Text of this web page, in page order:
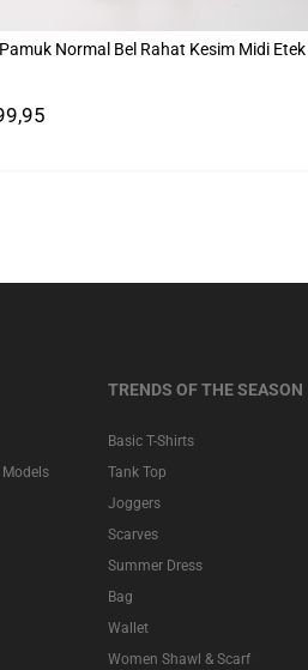
Normal Bel Rahat Kesim Midi Etek
TRENDS OF THE SEASON
Basic T-Shirts
Tank Top
Joggers
Scarves
Summer Dress
Bag
Wallet
Women Shawl & Scarf